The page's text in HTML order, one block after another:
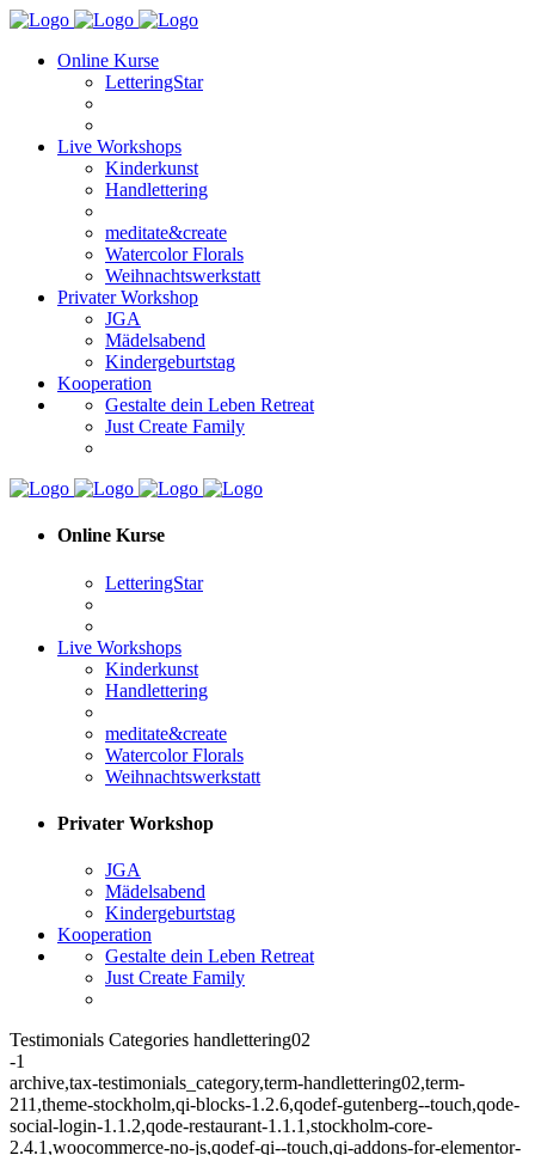
Online Kurse
LetteringStar
Live Workshops
Kinderkunst
Handlettering
meditate&create
Watercolor Florals
Weihnachtswerkstatt
Privater Workshop
JGA
Mädelsabend
Kindergeburtstag
Kooperation
Gestalte dein Leben Retreat
Just Create Family
Online Kurse
LetteringStar
Live Workshops
Kinderkunst
Handlettering
meditate&create
Watercolor Florals
Weihnachtswerkstatt
Privater Workshop
JGA
Mädelsabend
Kindergeburtstag
Kooperation
Gestalte dein Leben Retreat
Just Create Family
Testimonials Categories handlettering02
-1
archive,tax-testimonials_category,term-handlettering02,term-
211,theme-stockholm,qi-blocks-1.2.6,qodef-gutenberg--touch,qode-
social-login-1.1.2,qode-restaurant-1.1.1,stockholm-core-
2.4.1,woocommerce-no-js,qodef-qi--touch,qi-addons-for-elementor-